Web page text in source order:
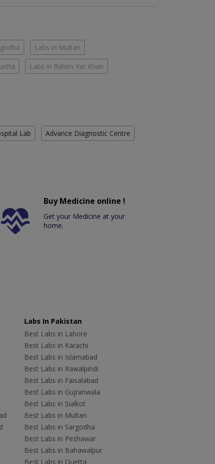
Labs in Multan
Labs in Rahim Yar Khan
Lab Advance Diagnostic Centre
Buy Medicine online !
Get your Medicine at your
home.
Labs In Pakistan
Best Labs in Lahore
Best Labs in Karachi
Best Labs in Islamabad
Best Labs in Rawalpindi
Best Labs in Faisalabad
Best Labs in Gujranwala
Best Labs in Sialkot
Best Labs in Multan
Best Labs in Sargodha
Best Labs in Peshawar
Best Labs in Bahawalpur
Best Labs in Quetta